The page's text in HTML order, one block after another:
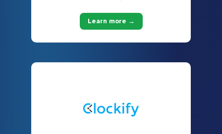
Learn more →